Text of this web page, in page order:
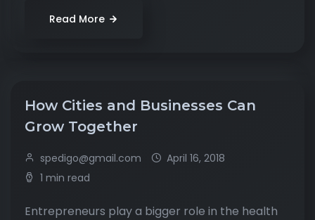
Read More
How Cities and Businesses Can
Grow Together
spedigo@gmail.com
April 16, 2018
1 min read
Entrepreneurs play a bigger role in the health